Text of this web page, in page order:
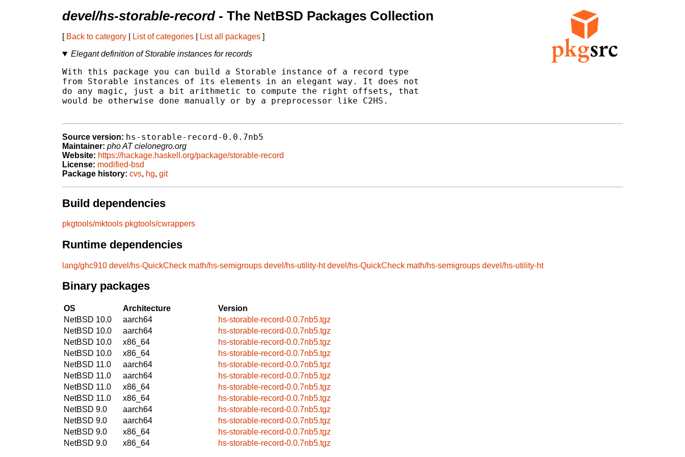
devel/hs-storable-record- The NetBSD Packages Collection
[ Back to category List of categories List all packages ]
Elegant definition of Storable instances for records
With this package you can build a Storable instance of a record type
from Storable instances of its elements in an elegant way. It does not
do any magic, just a bit arithmetic to compute the right offsets, that
would be otherwise done manually or by a preprocessor like C2HS.
Source version: hs-storable-record-0.0.7nb5
Maintainer: pho AT cielonegro.org
Website: https://hackage.haskell.org/package/storable-record
License: modified-bsd
Package history: cvs, hg, git
Build dependencies
pkgtools/mktools pkgtools/cwrappers
Runtime dependencies
lang/ghc910 devel/hs-QuickCheck math/hs-semigroups devel/hs-utility-ht devel/hs-QuickCheck math/hs-semigroups devel/hs-utility-ht
Binary packages
OS Architecture
Version
NetBSD 10.0
aarch64
hs-storable-record-0.0.7nb5.tgz
NetBSD 10.0
aarch64
hs-storable-record-0.0.7nb5.tgz
NetBSD 10.0
x86_64
hs-storable-record-0.0.7nb5.tgz
NetBSD 10.0
x86_64
hs-storable-record-0.0.7nb5.tgz
NetBSD 11.0
aarch64
hs-storable-record-0.0.7nb5.tgz
NetBSD 11.0
aarch64
hs-storable-record-0.0.7nb5.tgz
NetBSD 11.0
x86_64
hs-storable-record-0.0.7nb5.tgz
NetBSD 11.0
x86_64
hs-storable-record-0.0.7nb5.tgz
NetBSD 9.0
aarch64
hs-storable-record-0.0.7nb5.tgz
NetBSD 9.0
aarch64
hs-storable-record-0.0.7nb5.tgz
NetBSD 9.0
x86_64
hs-storable-record-0.0.7nb5.tgz
NetBSD 9.0
x86_64 hs-storable-record-0.0.7nb5.tgz